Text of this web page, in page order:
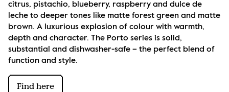
citrus, pistachio, blueberry, raspberry and dulce de
leche to deeper tones like matte forest green and matte
brown. A luxurious explosion of colour with warmth,
depth and character. The Porto series is solid,
substantial and dishwasher-safe – the perfect blend of
function and style.
Find here